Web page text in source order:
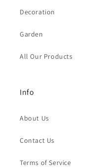
Decoration
Garden
All Our Products
Info
About Us
Contact Us
Terms of Service